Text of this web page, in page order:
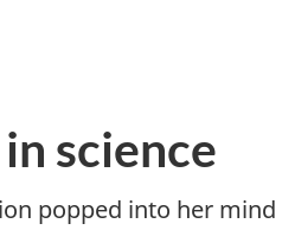
science
popped into her